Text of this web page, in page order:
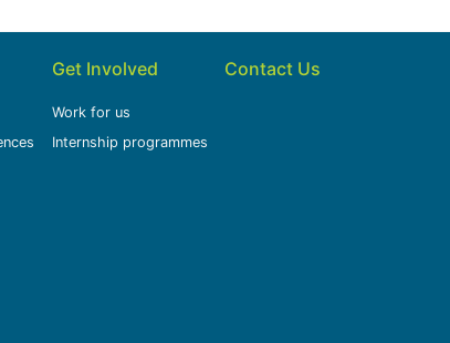
Get Involved
Work for us
Internship programmes
Contact Us